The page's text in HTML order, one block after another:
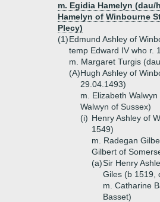
m. Egidia Hamelyn (dau/
Hamelyn of Winbourne
Plecy)
(1)Edmund Ashley of
temp Edward IV who r.
m. Margaret Turgis
(A)Hugh Ashley of
29.04.1493)
m. Elizabeth
Walwyn of Sussex)
(i) Henry Ashley of
1549)
m. Radegan
Gilbert of
(a)Sir Henry
Giles (b 1519,
m. Catharine
Basset)